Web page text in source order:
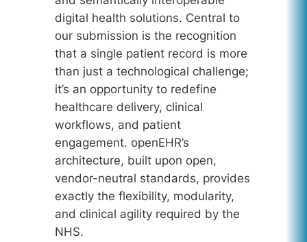
digital health solutions. Central to
our submission is the recognition
that a single patient record is more
than just a technological challenge;
it’s an opportunity to redefine
healthcare delivery, clinical
workflows, and patient
engagement. openEHR’s
architecture, built upon open,
vendor-neutral standards, provides
exactly the flexibility, modularity,
and clinical agility required by the
NHS.